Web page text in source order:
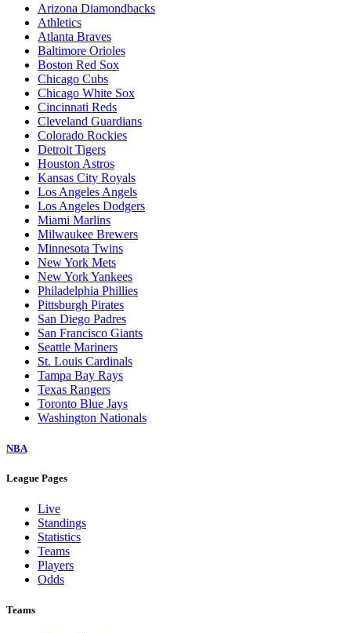
Arizona Diamondbacks
Athletics
Atlanta Braves
Baltimore Orioles
Boston Red Sox
Chicago Cubs
Chicago White Sox
Cincinnati Reds
Cleveland Guardians
Colorado Rockies
Detroit Tigers
Houston Astros
Kansas City Royals
Los Angeles Angels
Los Angeles Dodgers
Miami Marlins
Milwaukee Brewers
Minnesota Twins
New York Mets
New York Yankees
Philadelphia Phillies
Pittsburgh Pirates
San Diego Padres
San Francisco Giants
Seattle Mariners
St. Louis Cardinals
Tampa Bay Rays
Texas Rangers
Toronto Blue Jays
Washington Nationals
NBA
League Pages
Live
Standings
Statistics
Teams
Players
Odds
Teams